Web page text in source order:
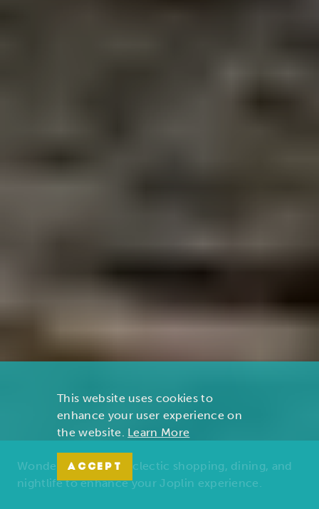
Wonders of nature, eclectic shopping, dining, and
nightlife to enhance your Joplin experience.
This website uses cookies to
enhance your user experience on
the website. Learn More
ACCEPT